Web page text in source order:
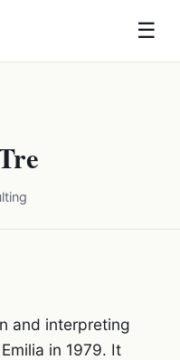
☰
and interpreting
in 1979. It